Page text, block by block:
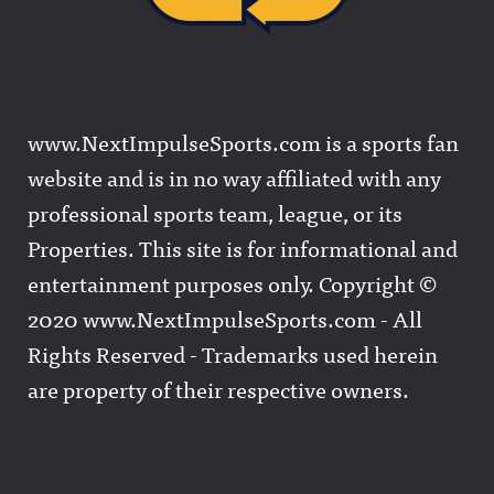
www.NextImpulseSports.com is a sports fan
website and is in no way affiliated with any
professional sports team, league, or its
Properties. This site is for informational and
entertainment purposes only. Copyright ©
2020 www.NextImpulseSports.com - All
Rights Reserved - Trademarks used herein
are property of their respective owners.